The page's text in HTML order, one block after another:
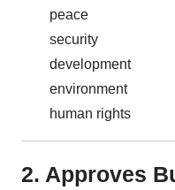
peace
security
development
environment
human rights
2. Approves